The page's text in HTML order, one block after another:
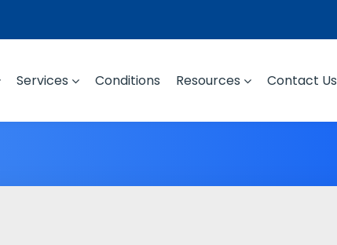
Services Conditions Resources Contact Us